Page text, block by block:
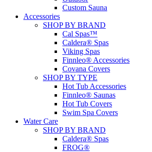
Custom Sauna
Accessories
SHOP BY BRAND
Cal Spas™
Caldera® Spas
Viking Spas
Finnleo® Accessories
Covana Covers
SHOP BY TYPE
Hot Tub Accessories
Finnleo® Saunas
Hot Tub Covers
Swim Spa Covers
Water Care
SHOP BY BRAND
Caldera® Spas
FROG®